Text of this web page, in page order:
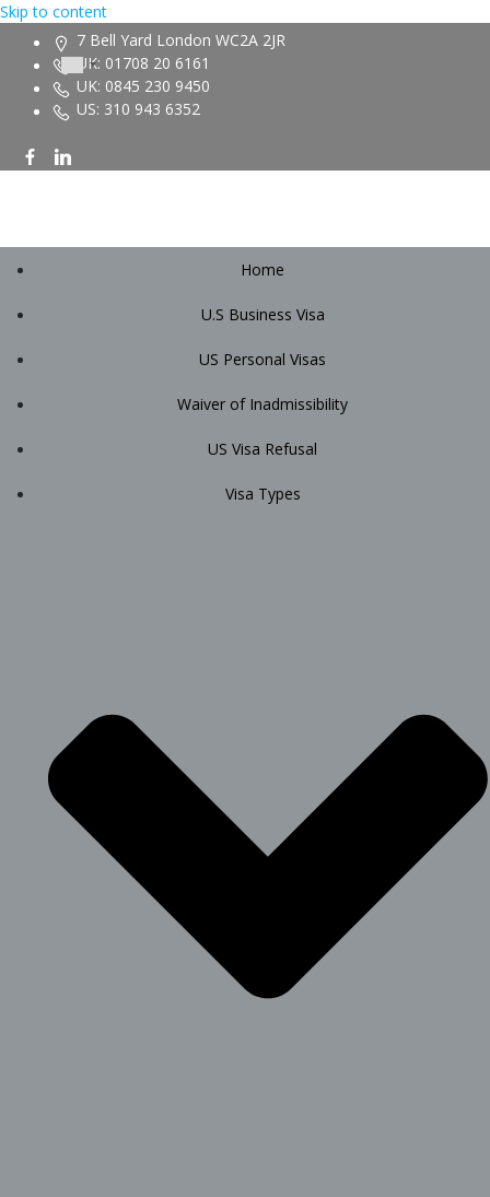
Skip to content
7 Bell Yard London WC2A 2JR
UK: 01708 20 6161
UK: 0845 230 9450
US: 310 943 6352
Home
U.S Business Visa
US Personal Visas
Waiver of Inadmissibility
US Visa Refusal
Visa Types